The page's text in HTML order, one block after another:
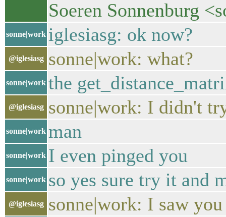
Soeren Sonnenburg
sonne|work iglesiasg: ok now?
@iglesiasg sonne|work: what?
sonne|work the
@iglesiasg sonne|work: I didn't
sonne|work man
sonne|work I even pinged you
sonne|work so yes sure try it and
@iglesiasg sonne|work: I saw